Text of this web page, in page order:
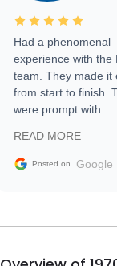
Had a phenomenal
experience with the
team. They made it
from start to finish.
were prompt with
facilitating
with the seller. Then
busiest shipping
them again and
READ MORE
Posted on Google